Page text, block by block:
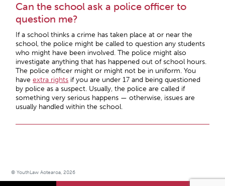
Can the school ask a police officer to
question me?
If a school thinks a crime has taken place at or near the
school, the police might be called to question any students
who might have been involved. The police might also
investigate anything that has happened out of school hours.
The police officer might or might not be in uniform. You
haveextra rights if you are under 17 and being questioned
by police as a suspect. Usually, the police are called if
something very serious happens — otherwise, issues are
usually handled within the school.
© YouthLaw Aotearoa, 2026